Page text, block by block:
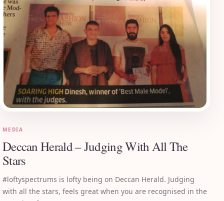
MEDIA
Deccan Herald – Judging With All The
Stars
#loftyspectrums is lofty being on Deccan Herald. Judging
with all the stars, feels great when you are recognised in the